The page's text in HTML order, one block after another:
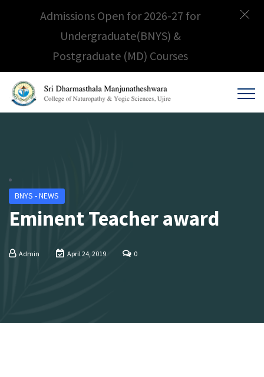
BNYS - NEWS
Eminent Teacher award
Admin April 24, 2019 0
Admissions Open for 2026-27 for
Undergraduate(BNYS) &
Postgraduate (MD) Courses